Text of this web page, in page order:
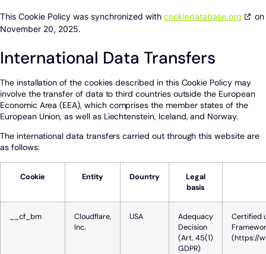
This Cookie Policy was synchronized with cookiedatabase.org
on
November 20, 2025.
International Data Transfers
The installation of the cookies described in this Cookie Policy may
involve the transfer of data to third countries outside the European
Economic Area (EEA), which comprises the member states of the
European Union, as well as Liechtenstein, Iceland, and Norway.
The international data transfers carried out through this website are
as follows:
Cookie Entity Dountry
Legal
basis
__cf_bm
Cloudflare,
Inc.
USA
Adequacy
Decision
(Art. 45(1)
GDPR)
Certified
(https://